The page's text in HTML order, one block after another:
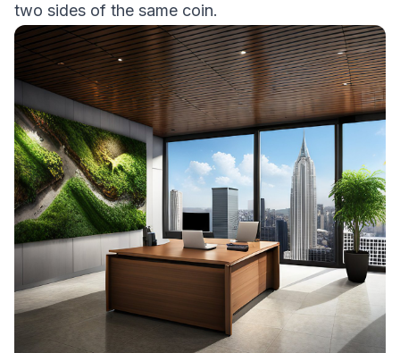
two sides of the same coin.